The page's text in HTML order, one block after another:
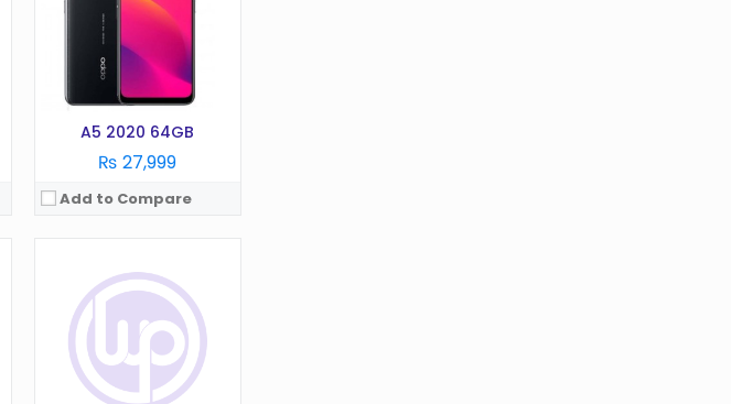
A5 2020 64GB
₨ 27,999
Add to Compare
Camera:
48 MP
8 GB
Battery:
5000 mAh
Storage:
128 GB
View Details →
Android 6.0
Display:6.0 in
Camera:
16 MP
RAM:
4 GB
Battery: 4000 mAh
Storage:64 GB